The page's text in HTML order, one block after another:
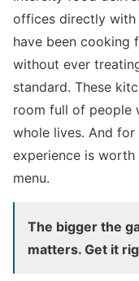
offices directly
have been cooking
without ever
standard. These
room full of people
whole lives. And
experience is
menu.
The bigger the
matters. Get it